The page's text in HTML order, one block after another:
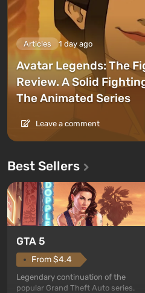
Articles 1 day ago
Avatar Legends: The
Review. A Solid
The Animated Series
Leave a comment
Best Sellers
GTA 5
From $4.4
Legendary continuation of the
popular Grand Theft Auto series.